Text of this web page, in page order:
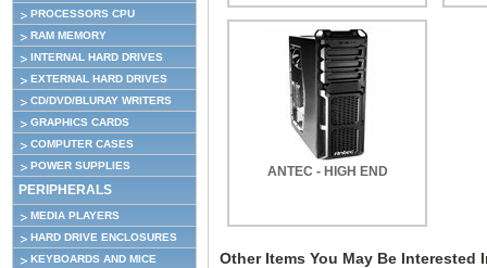
PROCESSORS CPU
RAM MEMORY
INTERNAL HARD DRIVES
EXTERNAL HARD DRIVES
CD/DVD/BLURAY WRITERS
GRAPHICS CARDS
COMPUTER CASES
POWER SUPPLIES
PERIPHERALS
MEDIA PLAYERS
HARD DRIVE ENCLOSURES
KEYBOARDS AND MICE
ANTEC - HIGH END
Other Items You May Be Interested